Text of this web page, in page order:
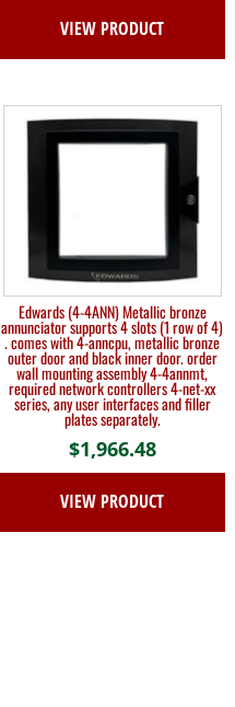
VIEW PRODUCT
Edwards (4-4ANN) Metallic bronze
annunciator supports 4 slots (1 row of 4)
. comes with 4-anncpu, metallic bronze
outer door and black inner door. order
wall mounting assembly 4-4annmt,
required network controllers 4-net-xx
series, any user interfaces and filler
plates separately.
$1,966.48
VIEW PRODUCT